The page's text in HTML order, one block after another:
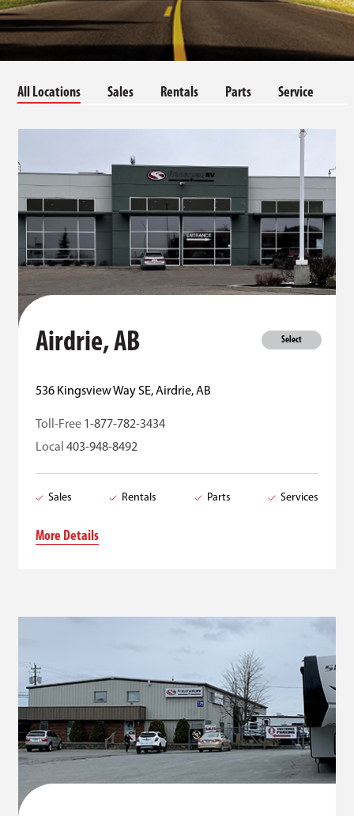
All Locations Sales Rentals Parts Service
Airdrie, AB
536 Kingsview Way SE, Airdrie, AB
Toll-Free 1-877-782-3434
Local 403-948-8492
Sales Rentals Parts Services
Select
More Details